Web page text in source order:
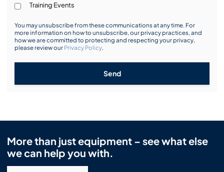
Training Events
You may unsubscribe from these communications at any time. For
more information on how to unsubscribe, our privacy practices, and
how we are committed to protecting and respecting your privacy,
please review our Privacy Policy.
Send
More than just equipment – see what else
we can help you with.